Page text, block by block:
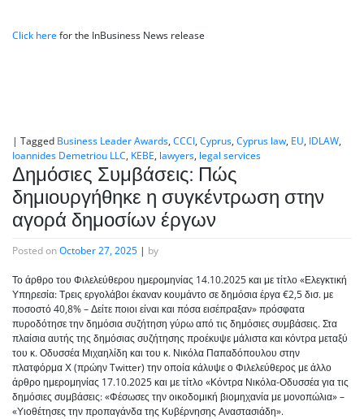
Click herefor the InBusiness News release
| Tagged Business Leader Awards, CCCI, Cyprus, Cyprus law, EU, IDLAW,
Ioannides Demetriou LLC, KEBE, lawyers, legal services
Δημόσιες Συμβάσεις: Πώς
δημιουργήθηκε η συγκέντρωση στην
αγορά δημοσίων έργων
Posted onOctober 27, 2025 | by
Το άρθρο του Φιλελεύθερου ημερομηνίας 14.10.2025 και με τίτλο «Ελεγκτική
Υπηρεσία: Τρεις εργολάβοι έκαναν κουμάντο σε δημόσια έργα €2,5 δισ. με
ποσοστό 40,8% – Δείτε ποιοι είναι και πόσα εισέπραξαν» πρόσφατα
πυροδότησε την δημόσια συζήτηση γύρω από τις δημόσιες συμβάσεις. Στα
πλαίσια αυτής της δημόσιας συζήτησης προέκυψε μάλιστα και κόντρα μεταξύ
του κ. Οδυσσέα Μιχαηλίδη και του κ. Νικόλα Παπαδόπουλου στην
πλατφόρμα Χ (πρώην Twitter) την οποία κάλυψε ο Φιλελεύθερος με άλλο
άρθρο ημερομηνίας 17.10.2025 και με τίτλο «Κόντρα Νικόλα-Οδυσσέα για τις
δημόσιες συμβάσεις: «Φέσωσες την οικοδομική βιομηχανία με μονοπώλια» –
«Υιοθέτησες την προπαγάνδα της Κυβέρνησης Αναστασιάδη».